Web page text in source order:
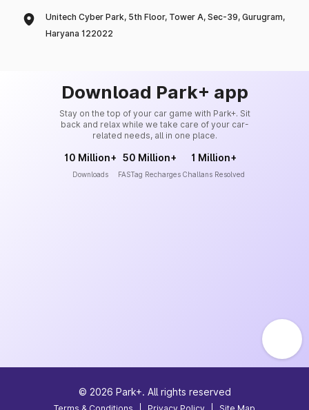
Unitech Cyber Park, 5th Floor, Tower A, Sec-39, Gurugram,
Haryana 122022
Download Park+ app
Stay on the top of your car game with Park+. Sit
back and relax while we take care of your car-
related needs, all in one place.
10 Million+
Downloads
50 Million+
FASTag Recharges
1 Million+
Challans Resolved
© 2026 Park+. All rights reserved